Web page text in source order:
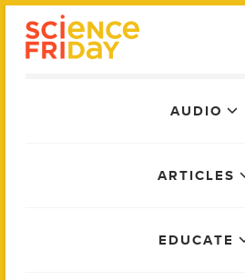
AUDIO
ARTICLES
EDUCATE